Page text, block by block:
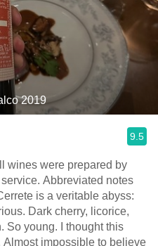
2019
9.5
wines were prepared by
Abbreviated notes
is a veritable abyss:
Dark cherry, licorice,
So young. I thought this
impossible to believe